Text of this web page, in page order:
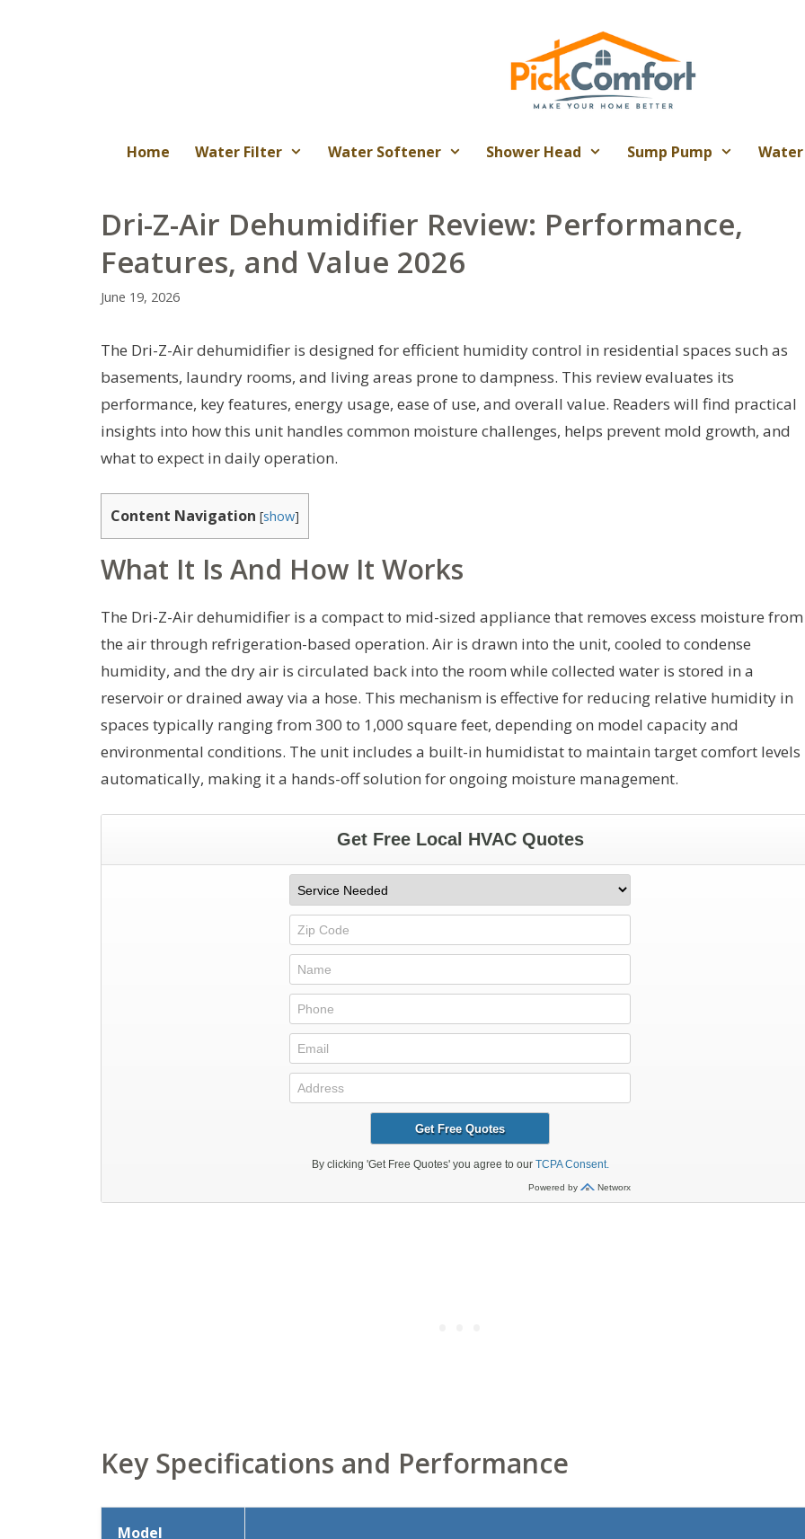
Home Water Filter Water Softener Shower Head Sump Pump
Dri-Z-Air Dehumidifier Review: Performance,
Features, and Value 2026
June 19, 2026
The Dri-Z-Air dehumidifier is designed for efficient humidity control in residential spaces such as
basements, laundry rooms, and living areas prone to dampness. This review evaluates its
performance, key features, energy usage, ease of use, and overall value. Readers will find practical
insights into how this unit handles common moisture challenges, helps prevent mold growth, and
what to expect in daily operation.
Content Navigation [show]
What It Is And How It Works
The Dri-Z-Air dehumidifier is a compact to mid-sized appliance that removes excess moisture from
the air through refrigeration-based operation. Air is drawn into the unit, cooled to condense
humidity, and the dry air is circulated back into the room while collected water is stored in a
reservoir or drained away via a hose. This mechanism is effective for reducing relative humidity in
spaces typically ranging from 300 to 1,000 square feet, depending on model capacity and
environmental conditions. The unit includes a built-in humidistat to maintain target comfort levels
automatically, making it a hands-off solution for ongoing moisture management.
Key Specifications and Performance
Model